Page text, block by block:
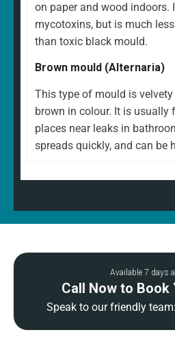
on paper and wood indoors.
mycotoxins, but is much
than toxic black mould.
Brown mould (Alternaria)
This type of mould is
brown in colour. It is usually
places near leaks in
spreads quickly, and can be
Available 7 days a
Call Now to Book
Speak to our friendly team: